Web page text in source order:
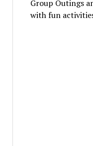
Group Outings
with fun